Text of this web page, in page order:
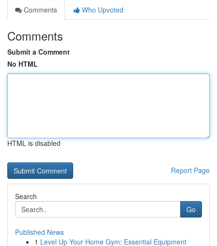
Comments
Who Upvoted
Comments
Submit a Comment
No HTML
HTML is disabled
Report Page
Search
Go
Published News
1 Level Up Your Home Gym: Essential Equipment